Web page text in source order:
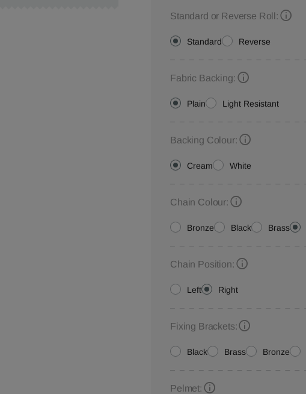
Standard or Reverse Roll:
Standard Reverse
Fabric Backing:
Plain Light Resistant
Backing Colour:
Cream White
Chain Colour:
Bronze Black Brass
Chain Position:
Left Right
Fixing Brackets:
Black Brass Bronze
Pelmet: